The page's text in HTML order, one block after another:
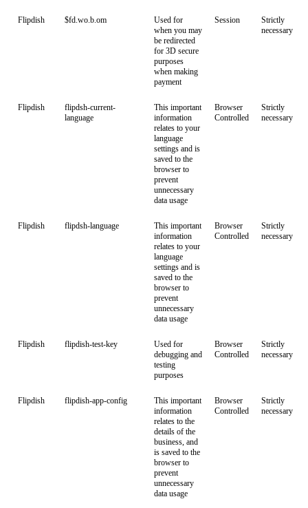
Flipdish $fd.wo.b.om
Used for
when you may
be redirected
for 3D secure
purposes
when making
payment
Session
Strictly
necessary
Flipdish
flipdsh-current-
language
This important
information
relates to your
language
settings and is
saved to the
browser to
prevent
unnecessary
data usage
Browser
Controlled
Strictly
necessary
Flipdish flipdsh-language
This important
information
relates to your
language
settings and is
saved to the
browser to
prevent
unnecessary
data usage
Browser
Controlled
Strictly
necessary
Flipdish flipdish-test-key
Used for
debugging and
testing
purposes
Browser
Controlled
Strictly
necessary
Flipdish flipdish-app-config
This important
information
relates to the
details of the
business, and
is saved to the
browser to
prevent
unnecessary
data usage
Browser
Controlled
Strictly
necessary